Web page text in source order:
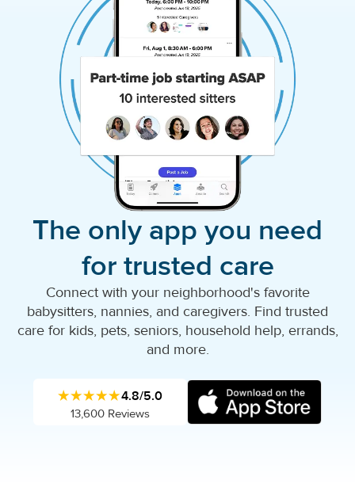
The only app you need
for trusted care
Connect with your neighborhood's favorite
babysitters, nannies, and caregivers. Find trusted
care for kids, pets, seniors, household help, errands,
and more.
★★★★★4.8/5.0
13,600 Reviews